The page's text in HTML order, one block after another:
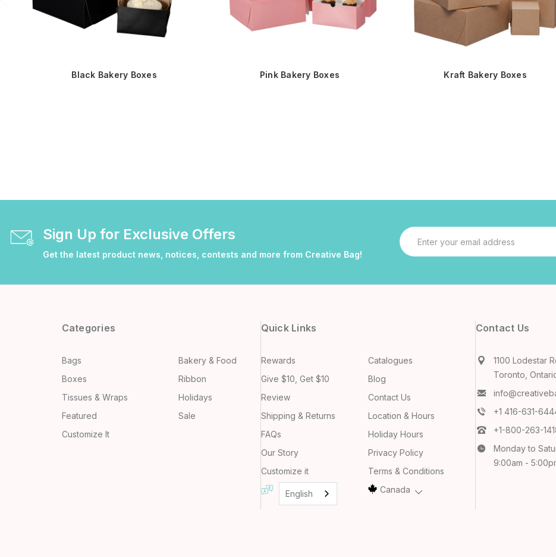
Black Bakery Boxes Pink Bakery Boxes Kraft Bakery Boxes
Sign Up for Exclusive Offers
Get the latest product news, notices, contests and more from Creative Bag!
Email
Address
Categories
Bags
Bakery & Food
Boxes
Ribbon
Tissues & Wraps
Holidays
Featured
Sale
Customize It
Quick Links
Rewards
Give $10, Get $10
Review
Shipping & Returns
FAQs
Our Story
Customize it
English
Catalogues
Blog
Contact Us
Location & Hours
Holiday Hours
Privacy Policy
Terms & Conditions
Canada
Contact Us
1100 Lodestar
Toronto,
+1 416-631-
+1-800-263-
Monday to
9:00am -